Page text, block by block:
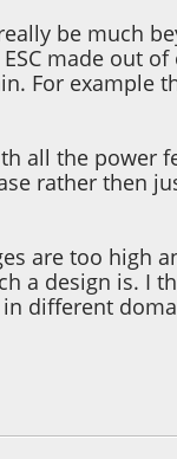
be much
made out
For example
all the power
rather then
are too high
a design is. I
different